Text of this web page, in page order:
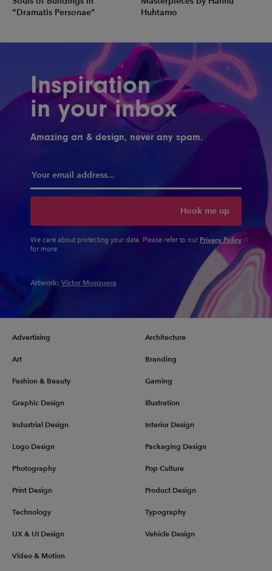
“Dramatis Personae”
Huhtamo
Inspiration
in your inbox
Amazing art & design, never any spam.
Hook me up
We care about protecting your data. Please refer to our Privacy Policy
for more.
Artwork: Victor Mosquera
Advertising Architecture
Art Branding
Fashion & Beauty Gaming
Graphic Design Illustration
Industrial Design Interior Design
Logo Design Packaging Design
Photography Pop Culture
Print Design Product Design
Technology Typography
UX & UI Design Vehicle Design
Video & Motion